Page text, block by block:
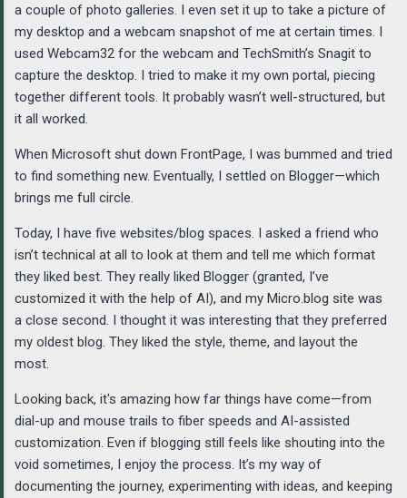
a couple of photo galleries. I even set it up to take a picture of
my desktop and a webcam snapshot of me at certain times. I
used Webcam32 for the webcam and TechSmith’s Snagit to
capture the desktop. I tried to make it my own portal, piecing
together different tools. It probably wasn’t well-structured, but
it all worked.
When Microsoft shut down FrontPage, I was bummed and tried
to find something new. Eventually, I settled on Blogger—which
brings me full circle.
Today, I have five websites/blog spaces. I asked a friend who
isn’t technical at all to look at them and tell me which format
they liked best. They really liked Blogger (granted, I’ve
customized it with the help of AI), and my Micro.blog site was
a close second. I thought it was interesting that they preferred
my oldest blog. They liked the style, theme, and layout the
most.
Looking back, it's amazing how far things have come—from
dial-up and mouse trails to fiber speeds and AI-assisted
customization. Even if blogging still feels like shouting into the
void sometimes, I enjoy the process. It’s my way of
documenting the journey, experimenting with ideas, and keeping